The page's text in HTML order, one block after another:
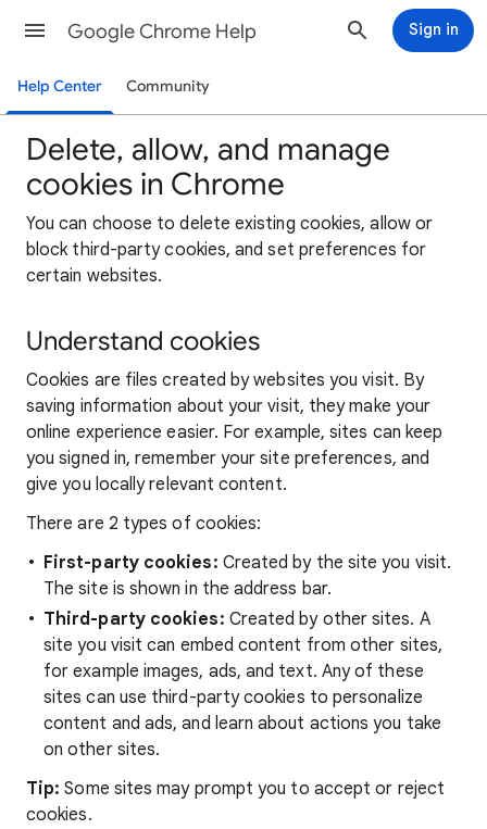
Google Chrome Help Sign in
Help Center Community
Delete, allow, and manage
cookies in Chrome
You can choose to delete existing cookies, allow or
block third-party cookies, and set preferences for
certain websites.
Understand cookies
Cookies are files created by websites you visit. By
saving information about your visit, they make your
online experience easier. For example, sites can keep
you signed in, remember your site preferences, and
give you locally relevant content.
There are 2 types of cookies:
First-party cookies: Created by the site you visit.
The site is shown in the address bar.
Third-party cookies: Created by other sites. A
site you visit can embed content from other sites,
for example images, ads, and text. Any of these
sites can use third-party cookies to personalize
content and ads, and learn about actions you take
on other sites.
Tip:Some sites may prompt you to accept or reject
cookies.